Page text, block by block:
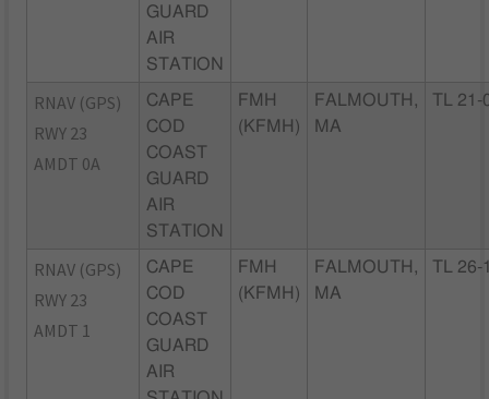
GUARD
AIR
STATION
RNAV (GPS)
RWY 23
AMDT 0A
CAPE
COD
COAST
GUARD
AIR
STATION
FMH
(KFMH)
FALMOUTH,
MA
TL 21-
RNAV (GPS)
RWY 23
AMDT 1
CAPE
COD
COAST
GUARD
AIR
FMH
(KFMH)
FALMOUTH,
MA
TL 26-